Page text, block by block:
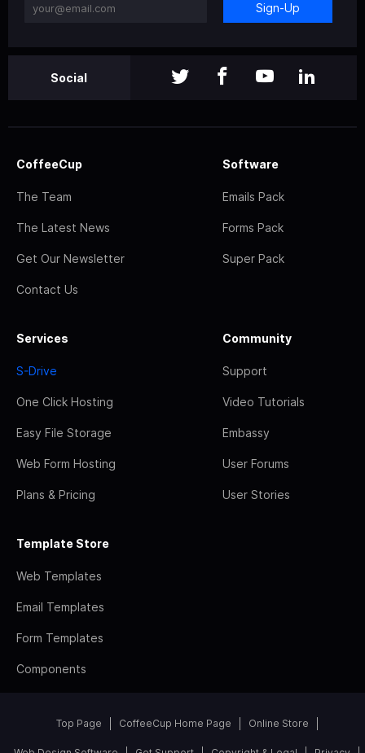
Sign-Up
Social
CoffeeCup
The Team
The Latest News
Get Our Newsletter
Contact Us
Software
Emails Pack
Forms Pack
Super Pack
Services
S-Drive
One Click Hosting
Easy File Storage
Web Form Hosting
Plans & Pricing
Community
Support
Video Tutorials
Embassy
User Forums
User Stories
Template Store
Web Templates
Email Templates
Form Templates
Components
Top Page CoffeeCup Home Page Online Store